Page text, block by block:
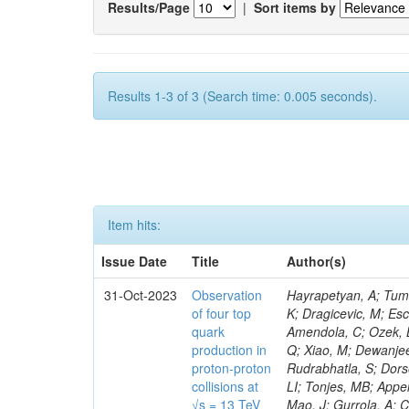
Results/Page | Sort items by
Results 1-3 of 3 (Search time: 0.005 seconds).
Item hits:
Issue Date
Title
Author(s)
31-Oct-2023
Observation
of four top
quark
production in
proton-proton
collisions at
√s = 13 TeV
Hayrapetyan, A; Tumasyan, A; Adam, W; Andrejkovic, JW; Bergauer, T; Chatterjee, S; Damanakis, K; Dragicevic, M; Escalante Del Valle, A; Hussain, PS; Jeitler, M; Xie, W; Ille, B; Collura, G; Oh, G; Amendola, C; Ozek, B; Laurila, S; Caminada, L; Aziz, T; Orfanelli, S; Muhammad, A; Lee, H; Wang, Q; Xiao, M; Dewanjee, RK; Defranchis, MM; Hadjiiska, R; Latino, G; Pilipovic, D; Roy, T; Rudrabhatla, S; Dorsett, A; Morris, M; Pazzini, J; Gritsan, AV; Pata, J; Akchurin, N; Estevez Banos, LI; Tonjes, MB; Appelt, E; Pitt, M; You, Z; Incandela, J; Le Bihan, A-C; Greene, S; McCauley, T; Mao, J; Gurrola, A; Chahal, GS; Dancu, JS; Beirão Da Cruz E Silva, C; Lu, N; Ojalvo, I; Orimoto, T; Clare, R; Boimska, B; Johns, W; Maity, D; Wen, Y; Marinelli, N; Kunnawalkam Elayavalli, R; Dutta, S; Berryhill, J; Terrill, W; Malik, S; Chen, HS; de Trocóniz, JF; Melo, A; Mieskolainen, M; Jaramillo, J; Aimè, C; Romeo, F; Nguyen, V; Viliani, L; Benitez, JF; Iaydjiev, P; Li, YY; Sheldon, P; Acharya, H; Tuo, S; Velkovska, J; León Coello, M; Wichmann, K; Uniyal, R; Abbaneo, D; Portales, L; Raidal, M; Seidel, M; Karasavvas, D; Donegà, M; Zhu, RY; Chatzistavrou, T; Padula, SS; Viinikainen, J; Bryant, P; Gilbert, A; Cardwell, B; Dodonova, A; Malawski, M; Benussi, L; Kovac, M; Mal, P; Pantaleo, F; Adamov, G; Górski, M; Cox, B; Palmer, C; Mans, J; Das, I; Claes, DR; Perrotta, A; Di Florio, A; Hakala, J; Hirosky, R; Ledovskoy, A; Merlin, JA; Li, A; Vargas Hernandez, AM; Ghezzi, A; Lecoq, P; Piparo, D; Araujo, M; Bandyopadhyay, H; Chauhan, S; Calderon De La Barca Sanchez, M; Yoo, J; Neu, C; Corcodilos, L; Popescu, S; Bragagnolo, A; Hill, C; Gecse, Z; Lange, D; Richman, J; Arcaro, D; Eich, N; Perez Lara, CE; Rehm, F; Karchin, PE; Huh, C; Alhusseini, M; Mishra, T; Saka, H; Castells, S; Brainerd, C; Bärtschi, P; Tani, L; Aravind, A; Radogna, R; Walter, D; Jafari, A; Pak, SI; Wolf, R; Strologas, J; Lu, R-S; Salyer, K; Leutgeb, E; Winer, BL; Bhat, PC; Mcgrady, C; Blend, D; Reitenspiess, T; Kazana, M; Banerjee, S; Chudasama, R; Paganis, E; Black, K; Tishelman-Charny, A; Theofilatos, K; Szillasi, Z;